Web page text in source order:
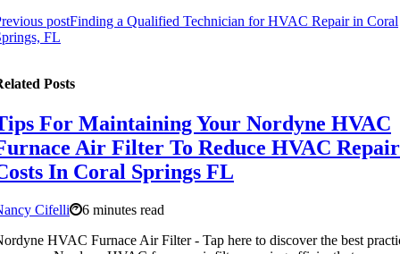
postFinding a Qualified Technician for HVAC Repair in Coral
FL
Posts
For Maintaining Your Nordyne HVAC
Air Filter To Reduce HVAC Repair
In Coral Springs FL
Cifelli
6 minutes read
HVAC Furnace Air Filter - Tap here to discover the best